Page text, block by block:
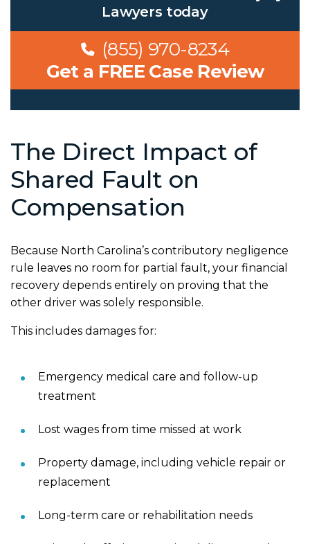
Lawyers today
(855) 970-8234
Get a FREE Case Review
The Direct Impact of
Shared Fault on
Compensation
Because North Carolina’s contributory negligence
rule leaves no room for partial fault, your financial
recovery depends entirely on proving that the
other driver was solely responsible.
This includes damages for:
Emergency medical care and follow-up
treatment
Lost wages from time missed at work
Property damage, including vehicle repair or
replacement
Long-term care or rehabilitation needs